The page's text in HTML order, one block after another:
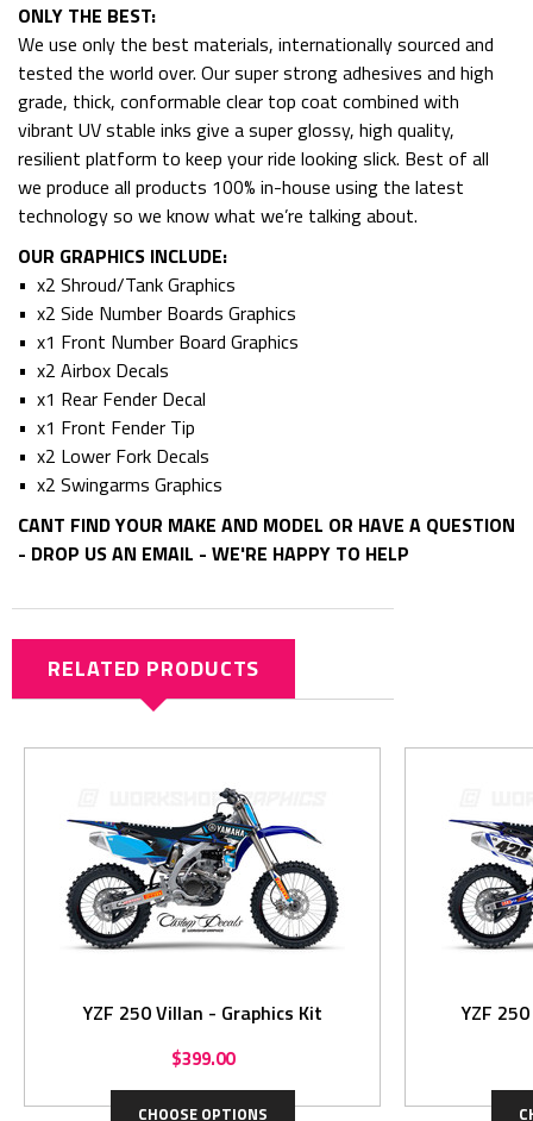
ONLY THE BEST:
We use only the best materials, internationally sourced and
tested the world over. Our super strong adhesives and high
grade, thick, conformable clear top coat combined with
vibrant UV stable inks give a super glossy, high quality,
resilient platform to keep your ride looking slick. Best of all
we produce all products 100% in-house using the latest
technology so we know what we’re talking about.
OUR GRAPHICS INCLUDE:
• x2 Shroud/Tank Graphics
• x2 Side Number Boards Graphics
• x1 Front Number Board Graphics
• x2 Airbox Decals
• x1 Rear Fender Decal
• x1 Front Fender Tip
• x2 Lower Fork Decals
• x2 Swingarms Graphics
CANT FIND YOUR MAKE AND MODEL OR HAVE A QUESTION
- DROP US AN EMAIL - WE'RE HAPPY TO HELP
RELATED PRODUCTS
YZF 250 Villan - Graphics Kit
$399.00
CHOOSE OPTIONS